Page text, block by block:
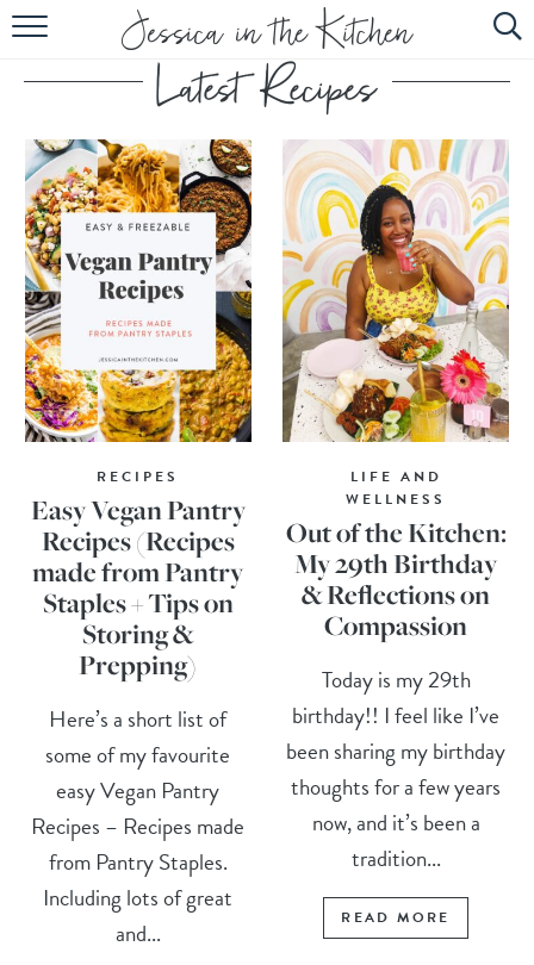
HOME
ABOUT
RECIPES
SUBSCRIBE
EBOOK
RECIPES
Easy Vegan Pantry
Recipes (Recipes
made from Pantry
Staples + Tips on
Storing &
Prepping)
Here’s a short list of
some of my favourite
easy Vegan Pantry
Recipes – Recipes made
from Pantry Staples.
Including lots of great
and...
LIFE AND
WELLNESS
Out of the Kitchen:
My 29th Birthday
& Reflections on
Compassion
Today is my 29th
birthday!! I feel like I’ve
been sharing my birthday
thoughts for a few years
now, and it’s been a
tradition...
READ MORE